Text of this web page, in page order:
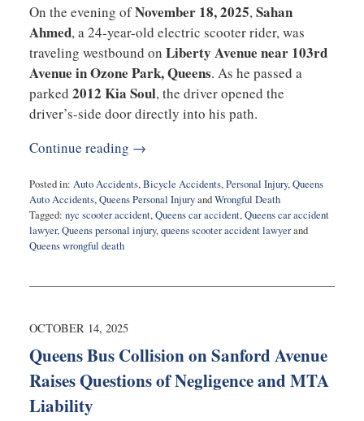
On the evening ofNovember 18, 2025,Sahan
Ahmed, a 24-year-old electric scooter rider, was
traveling westbound on Liberty Avenue near 103rd
Avenue in Ozone Park, Queens. As he passed a
parked 2012 Kia Soul, the driver opened the
driver’s-side door directly into his path.
Continue reading →
Posted in: Auto Accidents,Bicycle Accidents,Personal Injury,Queens
Auto Accidents,Queens Personal InjuryandWrongful Death
Tagged: nyc scooter accident,Queens car accident,Queens car accident
lawyer,Queens personal injury,queens scooter accident lawyerand
Queens wrongful death
7:13
OCTOBER 14, 2025
Queens Bus Collision on Sanford Avenue
Raises Questions of Negligence and MTA
Liability